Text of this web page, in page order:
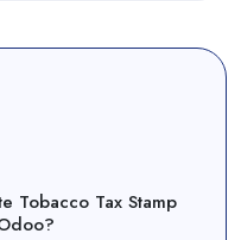
Tobacco Tax Stamp